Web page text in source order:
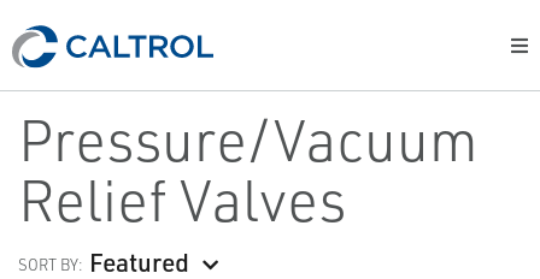
Pressure/Vacuum
Relief Valves
SORT BY: Featured